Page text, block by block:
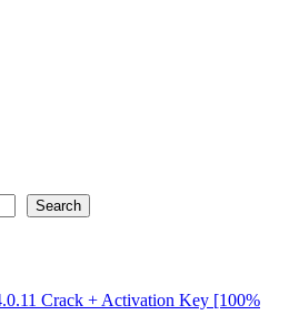
Search
Crack + Activation Key [100%